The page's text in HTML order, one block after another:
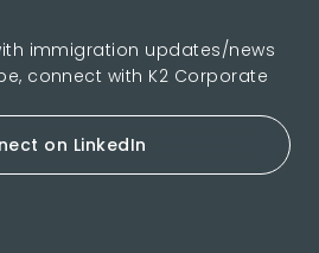
immigration updates/news
connect with K2 Corporate
on LinkedIn